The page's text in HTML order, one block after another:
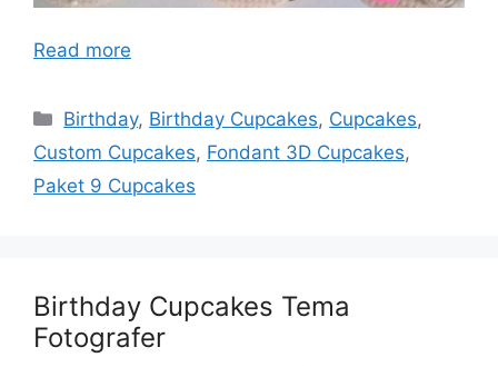
Read more
Categories
Birthday, Birthday Cupcakes, Cupcakes,
Custom Cupcakes, Fondant 3D Cupcakes,
Paket 9 Cupcakes
Birthday Cupcakes Tema
Fotografer